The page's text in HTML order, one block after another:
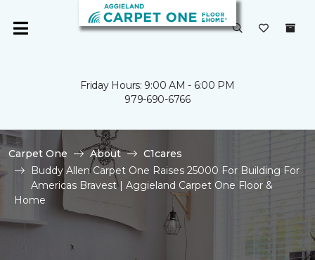
Friday Hours: 9:00 AM - 6:00 PM
979-690-6766
Carpet One About
C1cares
Buddy Allen Carpet One Raises 25000 For Building For
Americas Bravest | Aggieland Carpet One Floor &
Home